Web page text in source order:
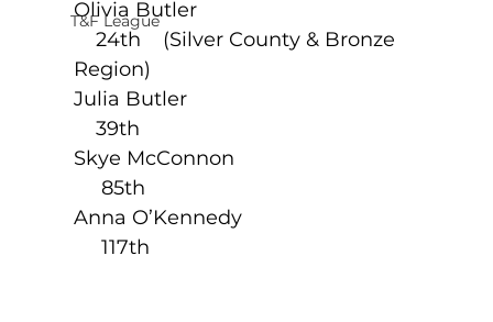
T&F League
Olivia Butler
    24th    (Silver County & Bronze
Region)
Julia Butler
    39th
Skye McConnon
     85th
Anna O’Kennedy
     117th